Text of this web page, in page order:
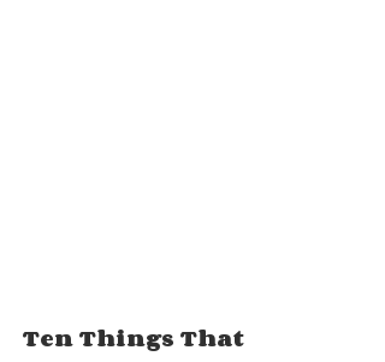
Ten Things That